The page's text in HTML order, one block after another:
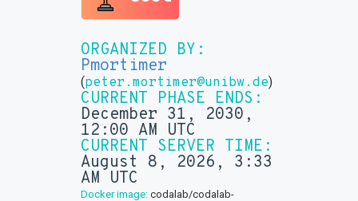
ORGANIZED BY:
Pmortimer
(peter.mortimer@unibw.de)
CURRENT PHASE ENDS:
December 31, 2030,
12:00 AM UTC
CURRENT SERVER TIME:
August 8, 2026, 3:33
AM UTC
Docker image: codalab/codalab-